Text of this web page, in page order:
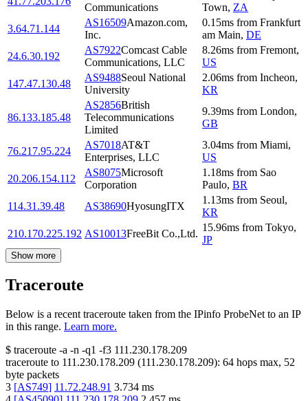
Communications
Town, ZA
3.64.71.144
AS16509Amazon.com,
Inc.
0.15ms from Frankfurt
am Main, DE
24.6.30.192
AS7922Comcast Cable
Communications, LLC
8.26ms from Fremont,
US
147.47.130.48
AS9488Seoul National
University
2.06ms from Incheon,
KR
86.133.185.48
AS2856British
Telecommunications
Limited
9.39ms from London,
GB
76.217.95.224
AS7018AT&T
Enterprises, LLC
3.04ms from Miami,
US
20.206.154.112
AS8075Microsoft
Corporation
1.18ms from Sao
Paulo, BR
114.31.39.48
AS38690HyosungITX
1.13ms from Seoul,
KR
210.170.225.192 AS10013FreeBit Co.,Ltd.
15.96ms from Tokyo,
JP
Show more
Traceroute
Below is a recent traceroute taken from the IPinfo ProbeNet to an IP
in this range. Learn more.
$ traceroute -a -n -q1 -f3 111.230.178.209
traceroute to 111.230.178.209 (111.230.178.209): 64 hops max, 52
byte packets
3 [AS749] 11.72.248.91 3.734 ms